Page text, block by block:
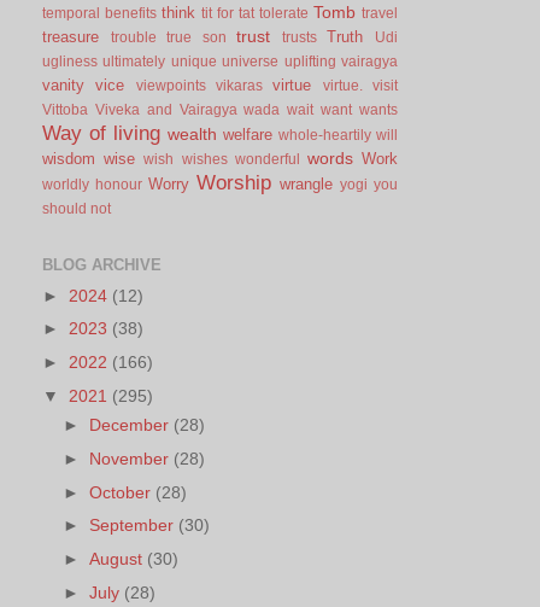
temporal benefits think tit for tat tolerate Tomb travel
treasure trouble true son trust trusts Truth
Udi
ugliness ultimately unique universe uplifting vairagya
vanity vice viewpoints vikaras virtue virtue.
visit
Vittoba Viveka and Vairagya wada wait want wants
Way of living wealth welfare whole-heartily will
wisdom wise wish wishes wonderful words Work
worldly honour Worry Worship wrangle yogi you
should not
BLOG ARCHIVE
► 2024 (12)
► 2023 (38)
► 2022 (166)
▼ 2021 (295)
► December (28)
► November (28)
►October (28)
► September (30)
►August (30)
►July (28)